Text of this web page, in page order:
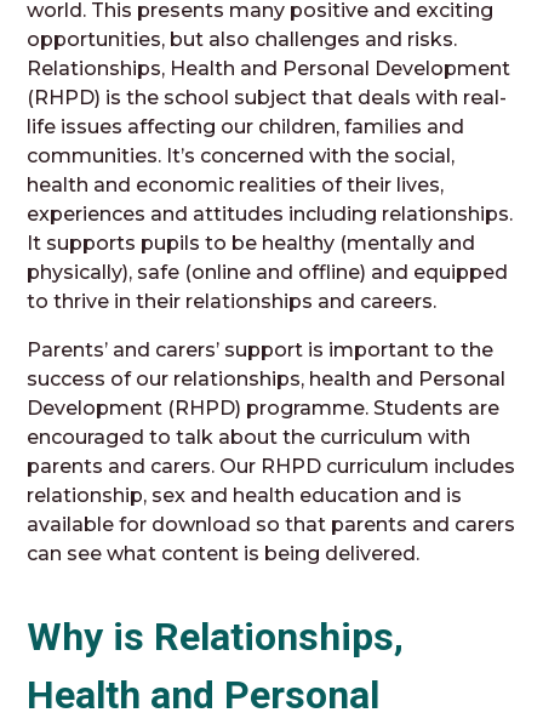
world. This presents many positive and exciting
opportunities, but also challenges and risks.
Relationships, Health and Personal Development
(RHPD) is the school subject that deals with real-
life issues affecting our children, families and
communities. It’s concerned with the social,
health and economic realities of their lives,
experiences and attitudes including relationships.
It supports pupils to be healthy (mentally and
physically), safe (online and offline) and equipped
to thrive in their relationships and careers.
Parents’ and carers’ support is important to the
success of our relationships, health and Personal
Development (RHPD) programme. Students are
encouraged to talk about the curriculum with
parents and carers. Our RHPD curriculum includes
relationship, sex and health education and is
available for download so that parents and carers
can see what content is being delivered.
Why is Relationships,
Health and Personal